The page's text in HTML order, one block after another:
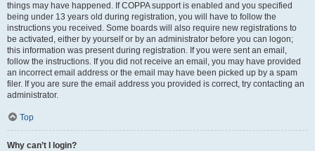
things may have happened. If COPPA support is enabled and you specified
being under 13 years old during registration, you will have to follow the
instructions you received. Some boards will also require new registrations to
be activated, either by yourself or by an administrator before you can logon;
this information was present during registration. If you were sent an email,
follow the instructions. If you did not receive an email, you may have provided
an incorrect email address or the email may have been picked up by a spam
filer. If you are sure the email address you provided is correct, try contacting an
administrator.
Top
Why can’t I login?